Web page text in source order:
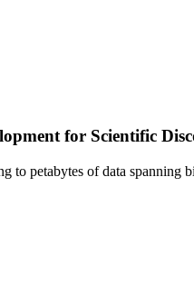
for Scientific
to petabytes of data